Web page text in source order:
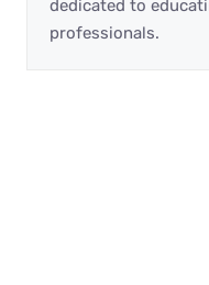
dedicated to
professionals.